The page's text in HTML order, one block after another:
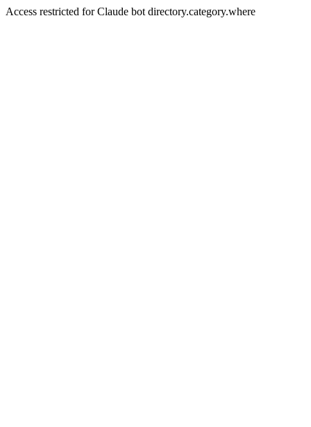
Access restricted for Claude bot directory.category.where